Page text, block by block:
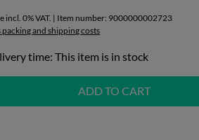
incl. 0% VAT. | Item number: 9000000002723
packing and shipping costs
time: This item is in stock
ADD TO CART